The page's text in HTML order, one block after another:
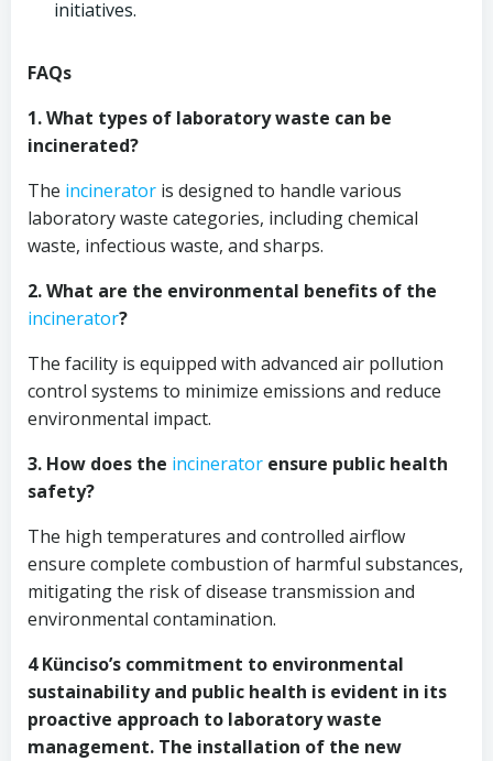
initiatives.
FAQs
1. What types of laboratory waste can be
incinerated?
The incinerator is designed to handle various
laboratory waste categories, including chemical
waste, infectious waste, and sharps.
2. What are the environmental benefits of the
incinerator?
The facility is equipped with advanced air pollution
control systems to minimize emissions and reduce
environmental impact.
3. How does the incinerator ensure public health
safety?
The high temperatures and controlled airflow
ensure complete combustion of harmful substances,
mitigating the risk of disease transmission and
environmental contamination.
4 Künciso’s commitment to environmental
sustainability and public health is evident in its
proactive approach to laboratory waste
management. The installation of the new